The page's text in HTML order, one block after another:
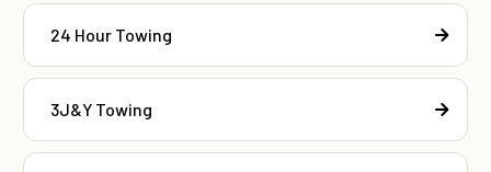
24 Hour Towing
3J&Y Towing